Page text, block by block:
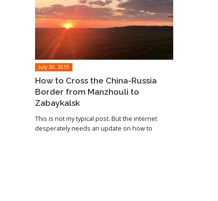
July 30, 2019
How to Cross the China-Russia
Border from Manzhouli to
Zabaykalsk
This is not my typical post. But the internet
desperately needs an update on how to